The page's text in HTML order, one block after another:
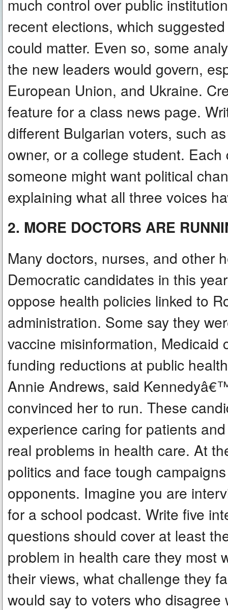
much control over public
recent elections, which
could matter. Even so, some
the new leaders would govern,
European Union, and Ukraine.
feature for a class news page.
different Bulgarian voters, such
owner, or a college student.
someone might want political
explaining what all three voices
2. MORE DOCTORS ARE
Many doctors, nurses, and other
Democratic candidates in this
oppose health policies linked to
administration. Some say they
vaccine misinformation,
funding reductions at public
Annie Andrews, said
convinced her to run. These
experience caring for patients
real problems in health care. At
politics and face tough
opponents. Imagine you are
for a school podcast. Write five
questions should cover at least
problem in health care they most
their views, what challenge they
would say to voters who disagree